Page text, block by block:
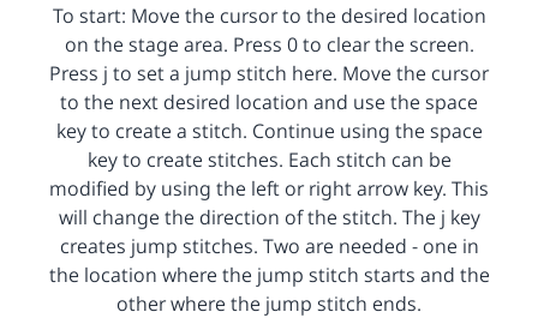
To start: Move the cursor to the desired location
on the stage area. Press 0 to clear the screen.
Press j to set a jump stitch here. Move the cursor
to the next desired location and use the space
key to create a stitch. Continue using the space
key to create stitches. Each stitch can be
modified by using the left or right arrow key. This
will change the direction of the stitch. The j key
creates jump stitches. Two are needed - one in
the location where the jump stitch starts and the
other where the jump stitch ends.